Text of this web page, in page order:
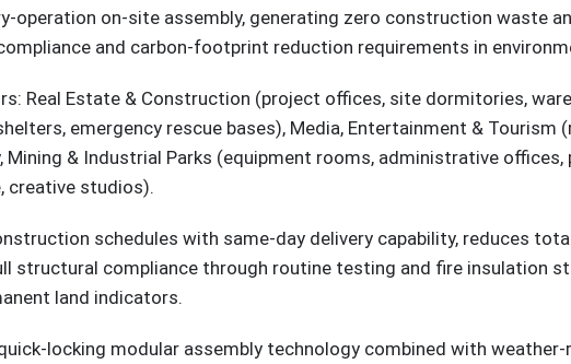
operation on-site assembly, generating zero construction waste
and carbon-footprint reduction requirements in
Real Estate & Construction (project offices, site dormitories,
emergency rescue bases), Media, Entertainment & Tourism
& Industrial Parks (equipment rooms, administrative
creative studios).
schedules with same-day delivery capability, reduces
structural compliance through routine testing and fire insulation
land indicators.
locking modular assembly technology combined with